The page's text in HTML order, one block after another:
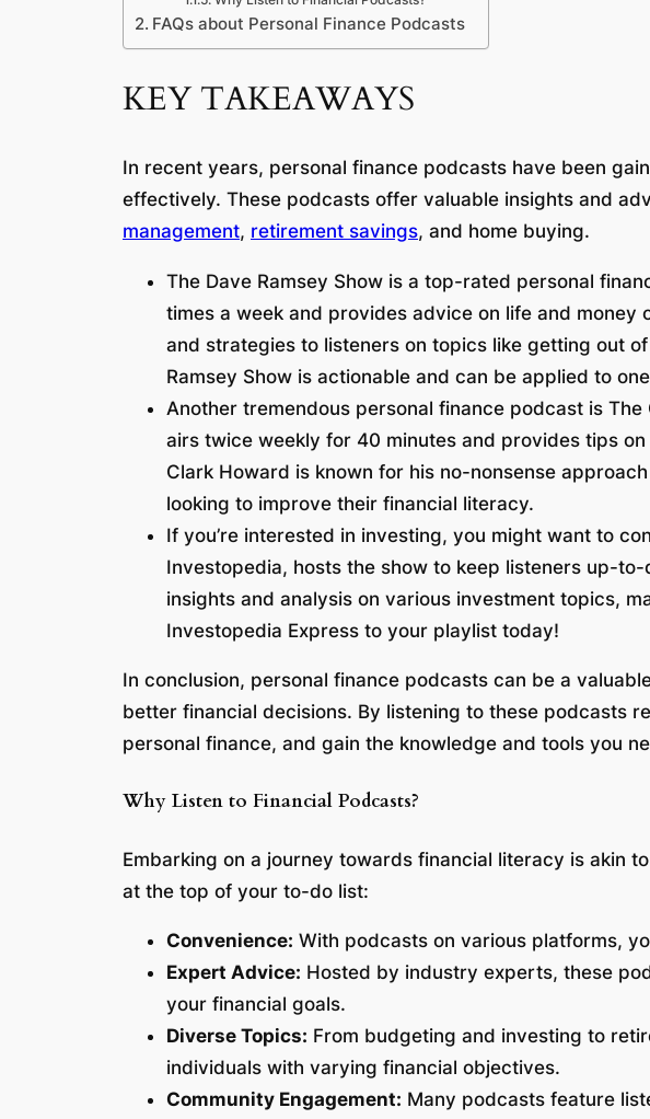
FAQs about Personal Finance Podcasts
KEY TAKEAWAYS
In recent years, personal finance podcasts have been
effectively. These podcasts offer valuable insights and
management, retirement savings, and home buying.
The Dave Ramsey Show is a top-rated personal
times a week and provides advice on life and
and strategies to listeners on topics like getting out
Ramsey Show is actionable and can be applied to
Another tremendous personal finance podcast is
airs twice weekly for 40 minutes and provides tips on
Clark Howard is known for his no-nonsense
looking to improve their financial literacy.
If you’re interested in investing, you might want to
Investopedia, hosts the show to keep listeners up-
insights and analysis on various investment topics,
Investopedia Express to your playlist today!
In conclusion, personal finance podcasts can be a
better financial decisions. By listening to these podcasts
personal finance, and gain the knowledge and tools you
Why Listen to Financial Podcasts?
Embarking on a journey towards financial literacy is akin
at the top of your to-do list:
Convenience: With podcasts on various platforms,
Expert Advice: Hosted by industry experts, these
your financial goals.
Diverse Topics: From budgeting and investing to
individuals with varying financial objectives.
Community Engagement: Many podcasts feature